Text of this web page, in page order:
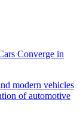
Converge in